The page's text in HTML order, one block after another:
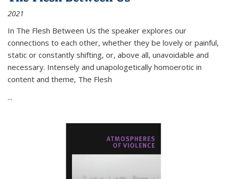
2021
In The Flesh Between Us the speaker explores our
connections to each other, whether they be lovely or painful,
static or constantly shifting, or, above all, unavoidable and
necessary. Intensely and unapologetically homoerotic in
content and theme, The Flesh
...